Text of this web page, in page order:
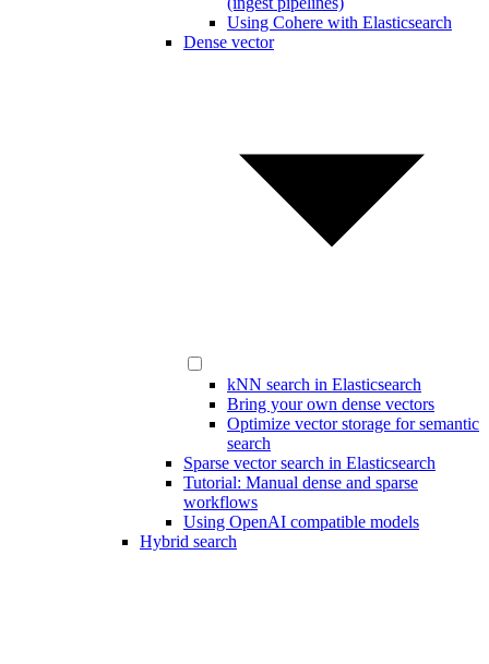
Using Cohere with Elasticsearch
Dense vector
kNN search in Elasticsearch
Bring your own dense vectors
Optimize vector storage for semantic
search
Sparse vector search in Elasticsearch
Tutorial: Manual dense and sparse
workflows
Using OpenAI compatible models
Hybrid search